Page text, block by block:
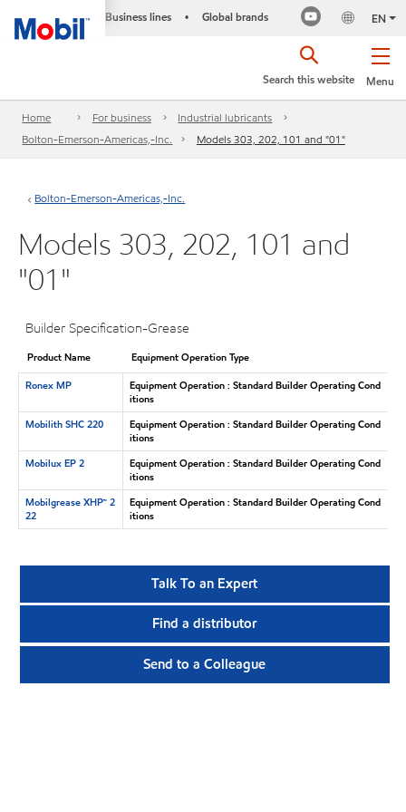
Business lines • Global brands EN
Menu
Search this website
Home For business
Industrial lubricants
Bolton-Emerson-Americas,-Inc.
Models 303, 202, 101 and "01"
Bolton-Emerson-Americas,-Inc.
Models 303, 202, 101 and
"01"
Builder Specification-Grease
Product Name
Equipment Operation Type
Ronex MP
Equipment Operation : Standard Builder Operating Cond
itions
Mobilith SHC 220
Equipment Operation : Standard Builder Operating Cond
itions
Mobilux EP 2
Equipment Operation : Standard Builder Operating Cond
itions
Mobilgrease XHP™ 2
22
Equipment Operation : Standard Builder Operating Cond
itions
Talk To an Expert
Find a distributor
Send to a Colleague